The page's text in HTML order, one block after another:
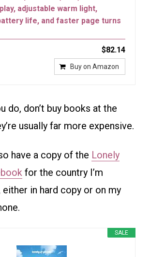
adjustable warm light,
life, and faster page turns
$82.14
Buy on Amazon
do, don’t buy books at the
usually far more expensive.
have a copy of the Lonely
for the country I’m
in hard copy or on my
SALE